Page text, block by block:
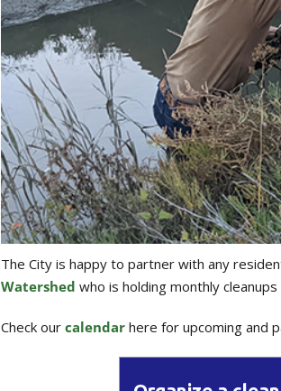
The City is happy to partner with any
Watershed who is holding monthly
Check our calendar here for upcoming and